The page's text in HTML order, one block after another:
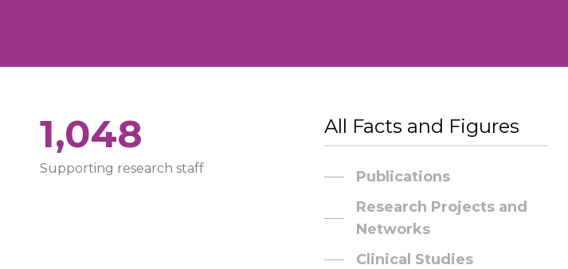
1,048
Supporting research staff
All Facts and Figures
Publications
Research Projects and
Networks
Clinical Studies